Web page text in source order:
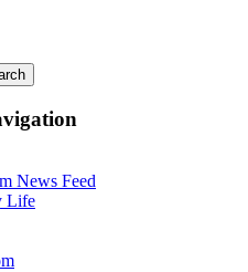
News Feed
Life